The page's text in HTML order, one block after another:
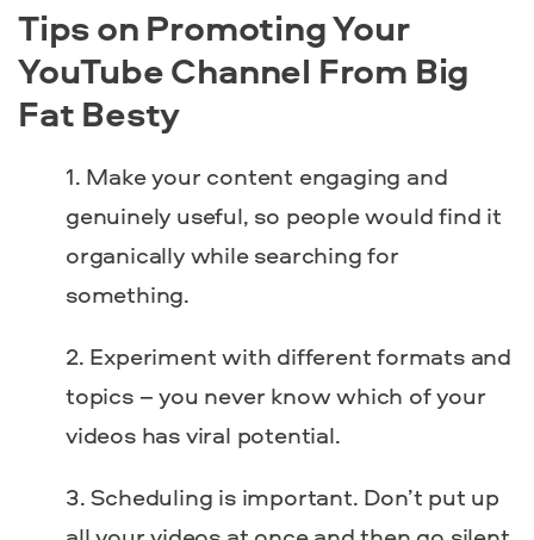
Tips on Promoting Your
YouTube Channel From Big
Fat Besty
Make your content engaging and
genuinely useful, so people would find it
organically while searching for
something.
Experiment with different formats and
topics – you never know which of your
videos has viral potential.
Scheduling is important. Don’t put up